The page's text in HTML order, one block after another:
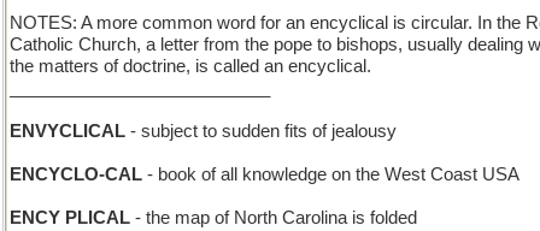
NOTES: A more common word for an encyclical is circular. In the
Catholic Church, a letter from the pope to bishops, usually dealing
the matters of doctrine, is called an encyclical.
ENVYCLICAL - subject to sudden fits of jealousy
ENCYCLO-CAL - book of all knowledge on the West Coast USA
ENCY PLICAL - the map of North Carolina is folded